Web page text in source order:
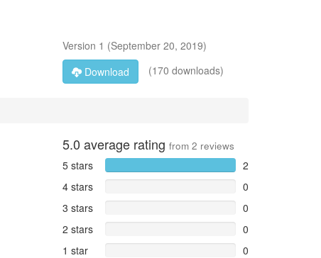
Version 1 (September 20, 2019)
Download
(170 downloads)
5.0 average rating from 2 reviews
5 stars
2
4 stars
0
3 stars
0
2 stars
0
1 star
0